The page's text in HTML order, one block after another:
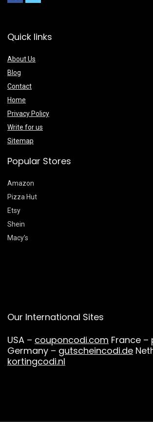
Quick links
About Us
Blog
Contact
Home
Privacy Policy
Write for us
Sitemap
Popular Stores
Amazon
Pizza Hut
Etsy
Shein
Macy’s
Our International Sites
USA – couponcodi.com France –
Germany – gutscheincodi.de
kortingcodi.nl